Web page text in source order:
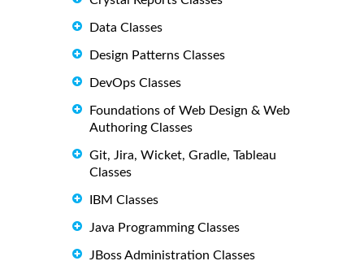
Data Classes
Design Patterns Classes
DevOps Classes
Foundations of Web Design & Web
Authoring Classes
Git, Jira, Wicket, Gradle, Tableau
Classes
IBM Classes
Java Programming Classes
JBoss Administration Classes